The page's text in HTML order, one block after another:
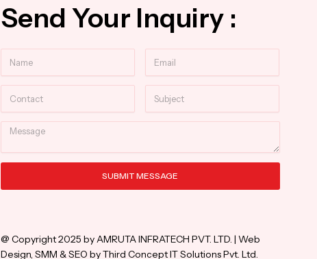
Send Your Inquiry :
Message
SUBMIT MESSAGE
@ Copyright 2025 by AMRUTA INFRATECH PVT. LTD. | Web
Design, SMM & SEO by Third Concept IT Solutions Pvt. Ltd.